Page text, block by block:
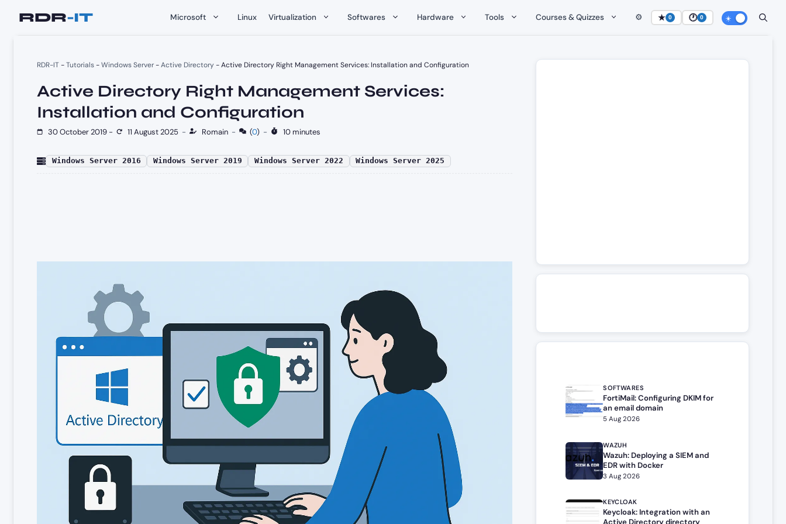
Microsoft Linux Virtualization Softwares Hardware Tools Courses & Quizzes ⚙️ ★ 0 🕐 0
RDR-IT-Tutorials-Windows Server-Active Directory-Active Directory Right Management Services: Installation and Configuration
Active Directory Right Management Services:
Installation and Configuration
30 October 2019 - 11 August 2025 - Romain - (0) - 10 minutes
Windows Server 2016 Windows Server 2019 Windows Server 2022 Windows Server 2025
SOFTWARES
FortiMail: Configuring DKIM for
an email domain
5 Aug 2026
WAZUH
Wazuh: Deploying a SIEM and
EDR with Docker
3 Aug 2026
KEYCLOAK
Keycloak: Integration with an